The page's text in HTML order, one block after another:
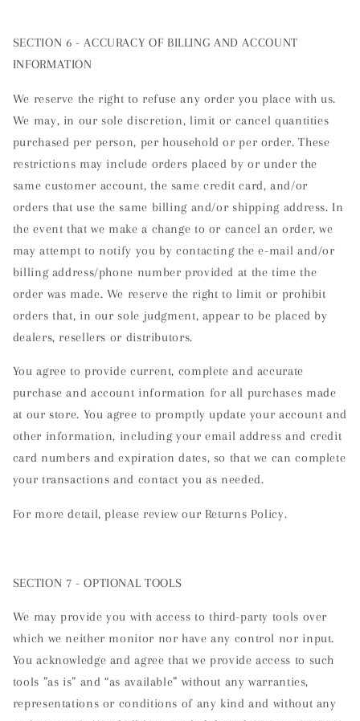
SECTION 6 - ACCURACY OF BILLING AND ACCOUNT
INFORMATION
We reserve the right to refuse any order you place with us.
We may, in our sole discretion, limit or cancel quantities
purchased per person, per household or per order. These
restrictions may include orders placed by or under the
same customer account, the same credit card, and/or
orders that use the same billing and/or shipping address. In
the event that we make a change to or cancel an order, we
may attempt to notify you by contacting the e-mail and/or
billing address/phone number provided at the time the
order was made. We reserve the right to limit or prohibit
orders that, in our sole judgment, appear to be placed by
dealers, resellers or distributors.
You agree to provide current, complete and accurate
purchase and account information for all purchases made
at our store. You agree to promptly update your account and
other information, including your email address and credit
card numbers and expiration dates, so that we can complete
your transactions and contact you as needed.
For more detail, please review our Returns Policy.
SECTION 7 - OPTIONAL TOOLS
We may provide you with access to third-party tools over
which we neither monitor nor have any control nor input.
You acknowledge and agree that we provide access to such
tools ”as is” and “as available” without any warranties,
representations or conditions of any kind and without any